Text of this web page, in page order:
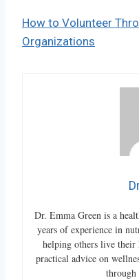
How to Volunteer
Organizations
Dr. Emma Green is a
years of experience in
helping others live their
practical advice on
through